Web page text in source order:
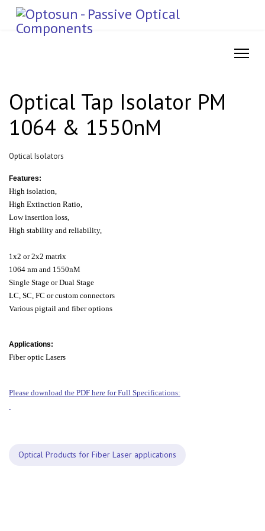
Optical Tap Isolator PM
1064 & 1550nM
Optical Isolators
Features:
High isolation,
High Extinction Ratio,
Low insertion loss,
High stability and reliability,
1x2 or 2x2 matrix
1064 nm and 1550nM
Single Stage or Dual Stage
LC, SC, FC or custom connectors
Various pigtail and fiber options
Applications:
Fiber optic Lasers
Please download the PDF here for Full Specifications:
Optical Products for Fiber Laser applications